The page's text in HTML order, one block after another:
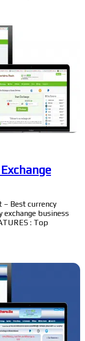
– Best currency
exchange business
: Top